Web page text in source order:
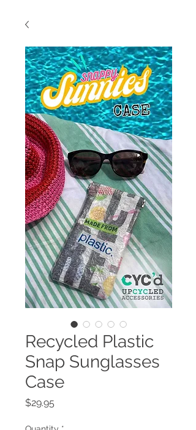
Recycled Plastic
Snap Sunglasses
Case
$29.95